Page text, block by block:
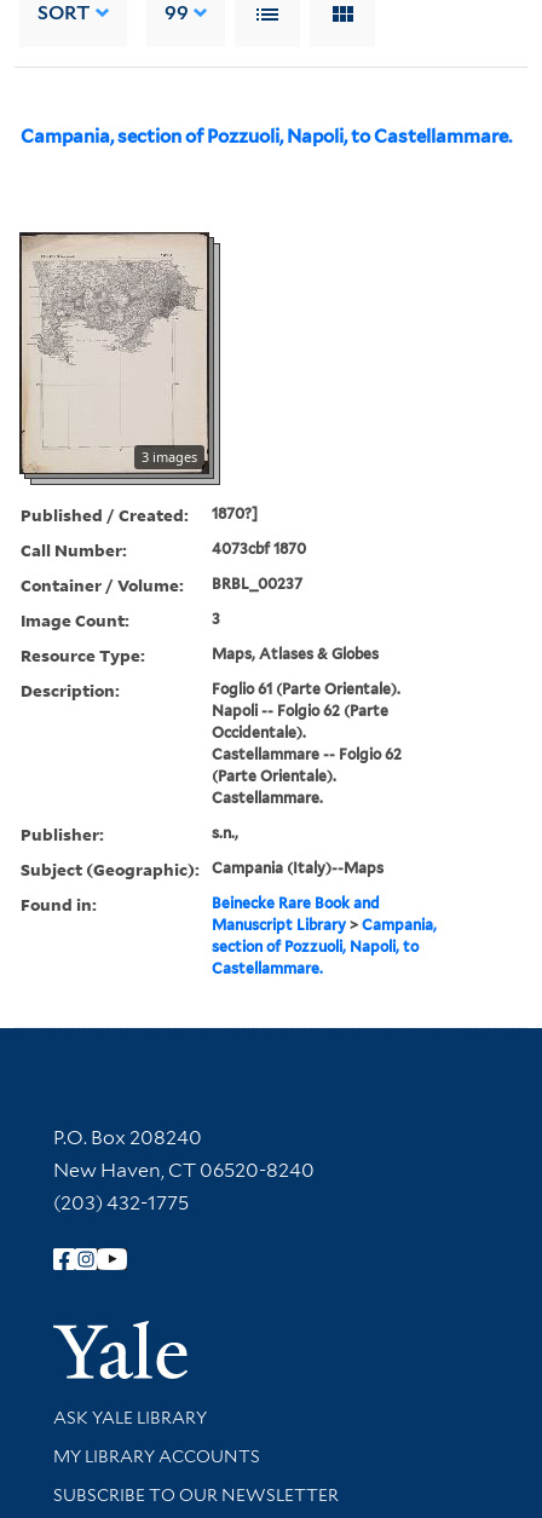
SORT 99
Campania, section of Pozzuoli, Napoli, to Castellammare.
3 images
Published / Created: 1870?]
Call Number: 4073cbf 1870
Container / Volume: BRBL_00237
Image Count: 3
Resource Type: Maps, Atlases & Globes
Description:
Foglio 61 (Parte Orientale).
Napoli -- Folgio 62 (Parte
Occidentale).
Castellammare -- Folgio 62
(Parte Orientale).
Castellammare.
Publisher: s.n.,
Subject (Geographic): Campania (Italy)--Maps
Found in:
Beinecke Rare Book and
Manuscript Library >Campania,
section of Pozzuoli, Napoli, to
Castellammare.
Contact Information
P.O. Box 208240
New Haven, CT 06520-8240
(203) 432-1775
Follow Yale Library
Yale
Library Services
ASK YALE LIBRARY
Get research help and support
MY LIBRARY ACCOUNTS
SUBSCRIBE TO OUR NEWSLETTER